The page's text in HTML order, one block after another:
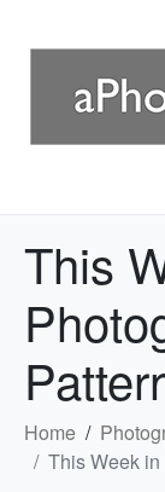
This
Home
This Week